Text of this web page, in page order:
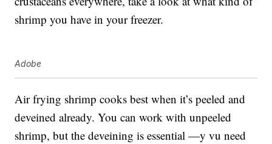
shrimp you have in your freezer.
Adobe
Air frying shrimp cooks best when it’s peeled and
deveined already. You can work with unpeeled
shrimp, but the deveining is essential —y vu need